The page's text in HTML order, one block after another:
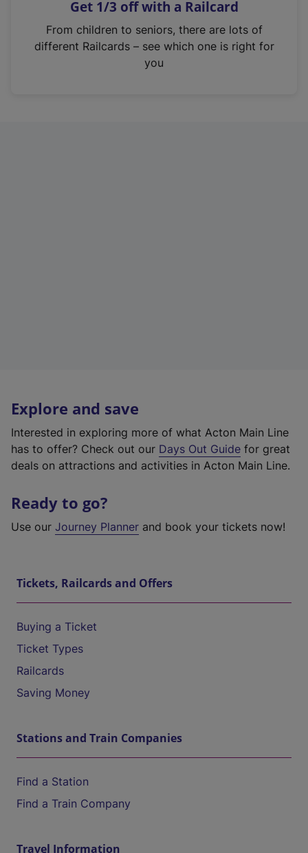
s
n
Get 1/3 off with a Railcard
From children to seniors, there are lots of
different Railcards – see which one is right for
you
Explore and save
Interested in exploring more of what Acton Main Line
has to offer? Check out our Days Out Guide for great
deals on attractions and activities in Acton Main Line.
Ready to go?
Use our Journey Planner and book your tickets now!
Tickets, Railcards and Offers
Buying a Ticket
Ticket Types
Railcards
Saving Money
Stations and Train Companies
Find a Station
Find a Train Company
Travel Information